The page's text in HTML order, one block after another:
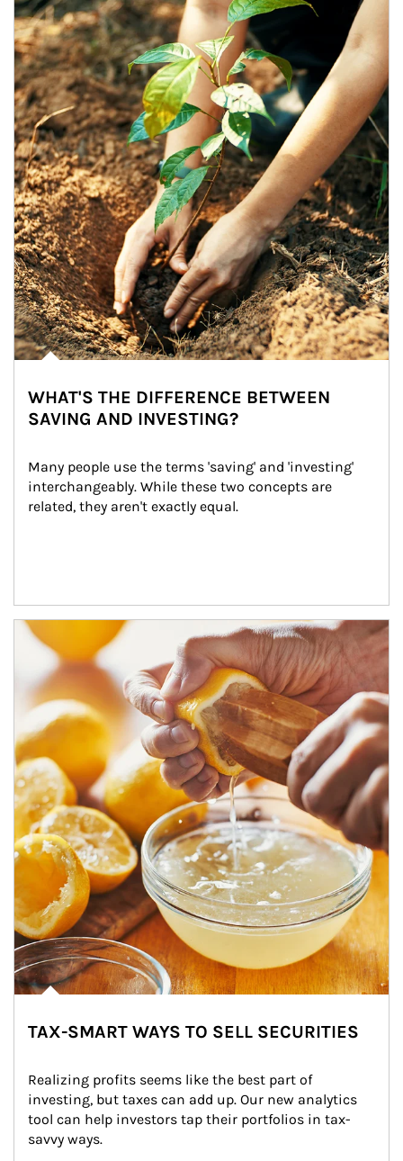
WHAT'S THE DIFFERENCE BETWEEN
SAVING AND INVESTING?
Many people use the terms 'saving' and 'investing'
interchangeably. While these two concepts are
related, they aren't exactly equal.
How investors can tap their portfolios in tax-savvy ways.
TAX-SMART WAYS TO SELL SECURITIES
Realizing profits seems like the best part of
investing, but taxes can add up. Our new analytics
tool can help investors tap their portfolios in tax-
savvy ways.